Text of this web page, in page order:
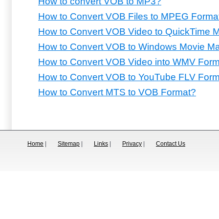
How to Convert VOB Files to MPEG
How to Convert VOB Video to QuickTime
How to Convert VOB to Windows Movie
How to Convert VOB Video into WMV
How to Convert VOB to YouTube FLV
How to Convert MTS to VOB Format?
Home Sitemap Links Privacy Contact Us